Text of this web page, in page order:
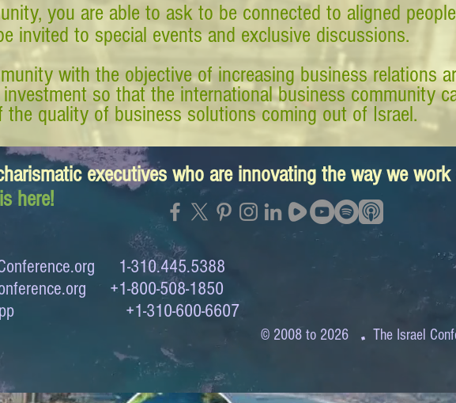
you are able to ask to be connected to aligned
invited to special events and exclusive discussions.
with the objective of increasing business relations
so that the international business community
the quality of business solutions coming out of Israel.
executives who are innovating the way we work
here!
1-310.445.5388
+1-800-508-1850
+1-310-600-6607
© 2008 to 2026 . The Israel